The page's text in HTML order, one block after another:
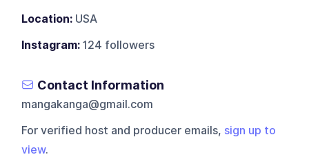
Location: USA
Instagram: 124 followers
Contact Information
mangakanga@gmail.com
For verified host and producer emails, sign up to
view.